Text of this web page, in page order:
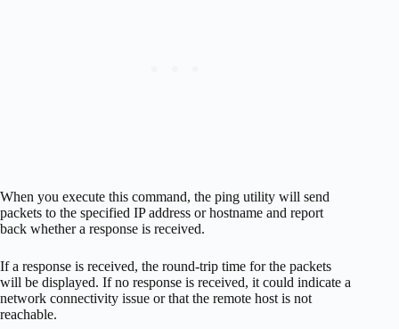
When you execute this command, the ping utility will send
packets to the specified IP address or hostname and report
back whether a response is received.
If a response is received, the round-trip time for the packets
will be displayed. If no response is received, it could indicate a
network connectivity issue or that the remote host is not
reachable.